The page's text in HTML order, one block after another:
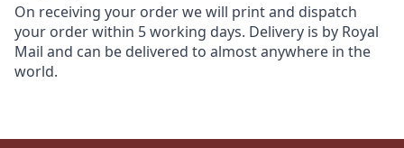
On receiving your order we will print and dispatch
your order within 5 working days. Delivery is by Royal
Mail and can be delivered to almost anywhere in the
world.